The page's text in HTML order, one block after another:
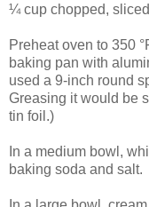
¼ cup chopped,
Preheat oven to 350
baking pan with
used a 9-inch round
Greasing it would be
tin foil.)
In a medium bowl,
baking soda and salt.